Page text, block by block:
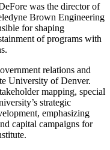
was the director of
Brown Engineering
for shaping
of programs with
relations and
University of Denver.
mapping, special
strategic
emphasizing
capital campaigns for